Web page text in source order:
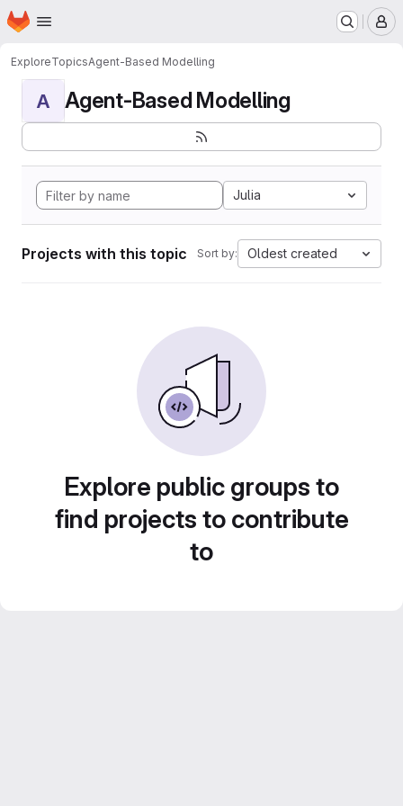
Skip to main content
Homepage
ExploreTopicsAgent-Based Modelling
A Agent-Based Modelling
Julia
Projects with this topic Sort by: Oldest created
Explore public groups to
find projects to contribute
to